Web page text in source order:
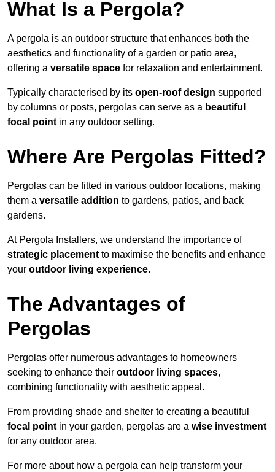
What Is a Pergola?
A pergola is an outdoor structure that enhances both the
aesthetics and functionality of a garden or patio area,
offering a versatile space for relaxation and entertainment.
Typically characterised by its open-roof design supported
by columns or posts, pergolas can serve as a beautiful
focal point in any outdoor setting.
Where Are Pergolas Fitted?
Pergolas can be fitted in various outdoor locations, making
them a versatile addition to gardens, patios, and back
gardens.
At Pergola Installers, we understand the importance of
strategic placement to maximise the benefits and enhance
your outdoor living experience.
The Advantages of
Pergolas
Pergolas offer numerous advantages to homeowners
seeking to enhance their outdoor living spaces,
combining functionality with aesthetic appeal.
From providing shade and shelter to creating a beautiful
focal point in your garden, pergolas are a wise investment
for any outdoor area.
For more about how a pergola can help transform your